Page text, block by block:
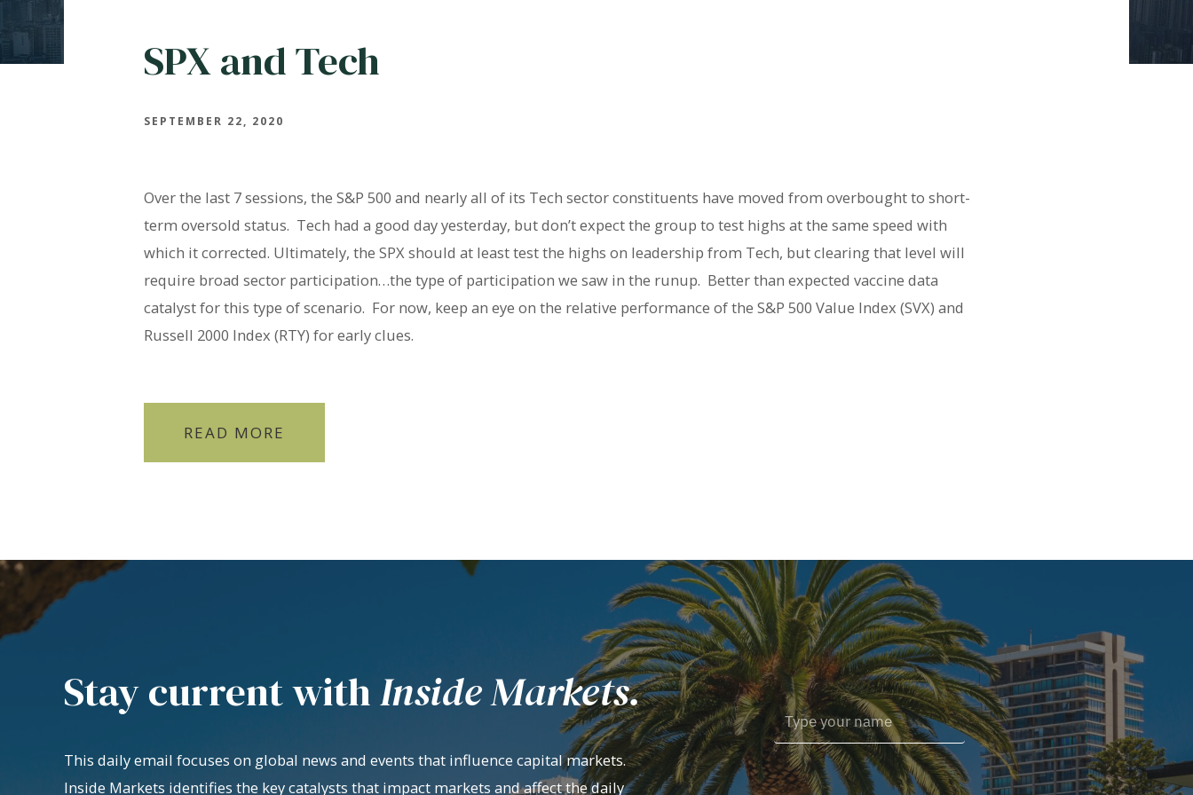
SPX and Tech
SEPTEMBER 22, 2020
Over the last 7 sessions, the S&P 500 and nearly all of its Tech sector constituents have moved from overbought to short-
term oversold status. Tech had a good day yesterday, but don’t expect the group to test highs at the same speed with
which it corrected. Ultimately, the SPX should at least test the highs on leadership from Tech, but clearing that level will
require broad sector participation…the type of participation we saw in the runup. Better than expected vaccine data
catalyst for this type of scenario. For now, keep an eye on the relative performance of the S&P 500 Value Index (SVX) and
Russell 2000 Index (RTY) for early clues.
READ MORE
Stay current withInside Markets.
This daily email focuses on global news and events that influence capital markets.
Inside Markets identifies the key catalysts that impact markets and affect the daily